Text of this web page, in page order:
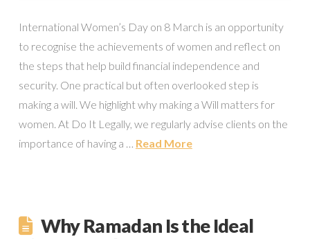
International Women’s Day on 8 March is an opportunity
to recognise the achievements of women and reflect on
the steps that help build financial independence and
security. One practical but often overlooked step is
making a will. We highlight why making a Will matters for
women. At Do It Legally, we regularly advise clients on the
importance of having a … Read More
Why Ramadan Is the Ideal